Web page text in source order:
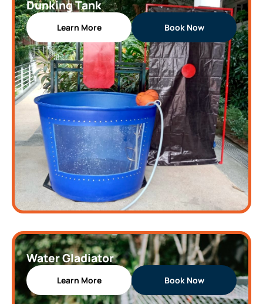
Dunking Tank
Learn More Book Now
Water Gladiator
Learn More Book Now